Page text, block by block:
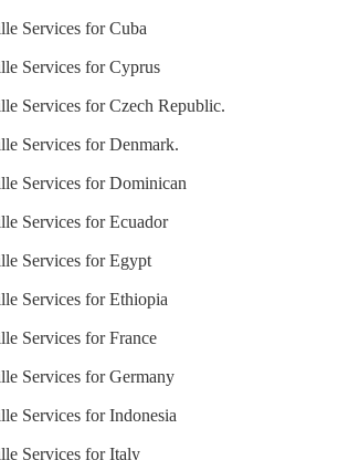
Services for Cuba
Services for Cyprus
Services for Czech Republic.
Services for Denmark.
Services for Dominican
Services for Ecuador
Services for Egypt
Services for Ethiopia
Services for France
Services for Germany
Services for Indonesia
Services for Italy